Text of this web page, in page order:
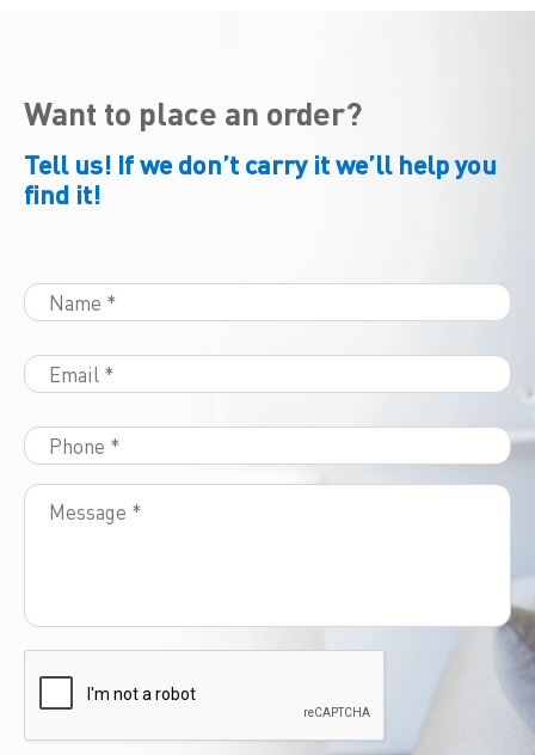
Want to place an order?
Tell us! If we don’t carry it we’ll help you
find it!